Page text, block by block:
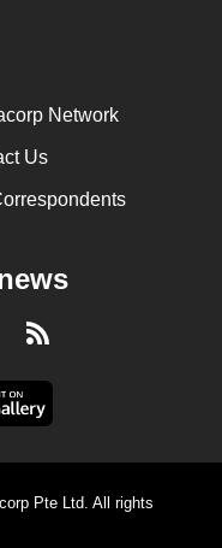
Network
Us
RSS
Pte Ltd. All rights